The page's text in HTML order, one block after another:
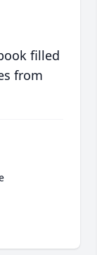
filled
from